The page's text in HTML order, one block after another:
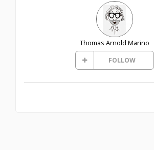
Thomas Arnold Marino
FOLLOW